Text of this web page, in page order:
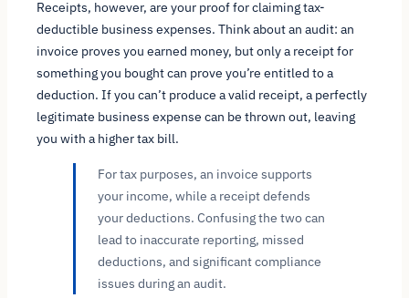
Receipts, however, are your proof for claiming tax-
deductible business expenses. Think about an audit: an
invoice proves you earned money, but only a receipt for
something you boughtcan prove you’re entitled to a
deduction. If you can’t produce a valid receipt, a perfectly
legitimate business expense can be thrown out, leaving
you with a higher tax bill.
For tax purposes, an invoice supports
your income, while a receipt defends
your deductions. Confusing the two can
lead to inaccurate reporting, missed
deductions, and significant compliance
issues during an audit.